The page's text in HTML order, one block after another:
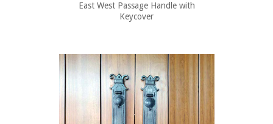
East West Passage Handle with
Keycover